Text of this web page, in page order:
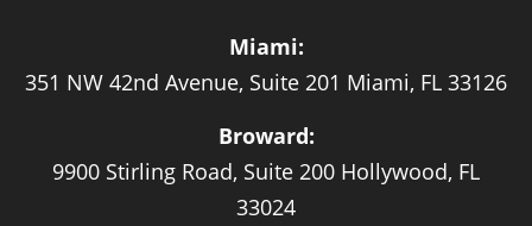
Miami:
351 NW 42nd Avenue, Suite 201 Miami, FL 33126
Broward:
9900 Stirling Road, Suite 200 Hollywood, FL
33024